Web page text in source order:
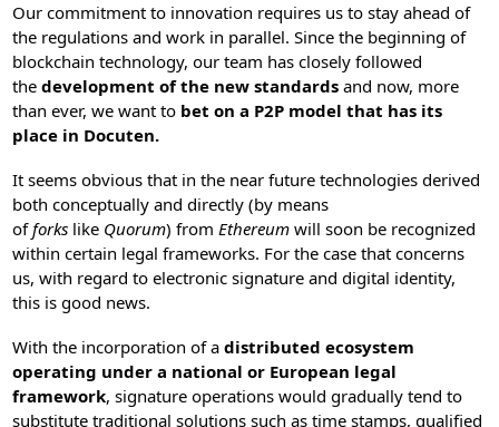
Our commitment to innovation requires us to stay ahead of
the regulations and work in parallel. Since the beginning of
blockchain technology, our team has closely followed
thedevelopment of the new standards and now, more
than ever, we want to bet on a P2P model that has its
place in Docuten.
It seems obvious that in the near future technologies derived
both conceptually and directly (by means
offorks like Quorum) fromEthereum will soon be recognized
within certain legal frameworks. For the case that concerns
us, with regard to electronic signature and digital identity,
this is good news.
With the incorporation of adistributed ecosystem
operating under a national or European legal
framework, signature operations would gradually tend to
substitute traditional solutions such as time stamps, qualified